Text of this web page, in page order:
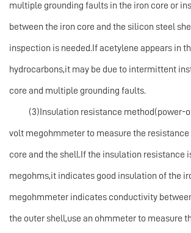
multiple grounding faults in the iron core or
between the iron core and the silicon steel
inspection is needed.If acetylene appears in
hydrocarbons,it may be due to intermittent
core and multiple grounding faults.
(3)Insulation resistance method(power-
volt megohmmeter to measure the
core and the shell.If the insulation resistance
megohms,it indicates good insulation of the
megohmmeter indicates conductivity
the outer shell,use an ohmmeter to measure